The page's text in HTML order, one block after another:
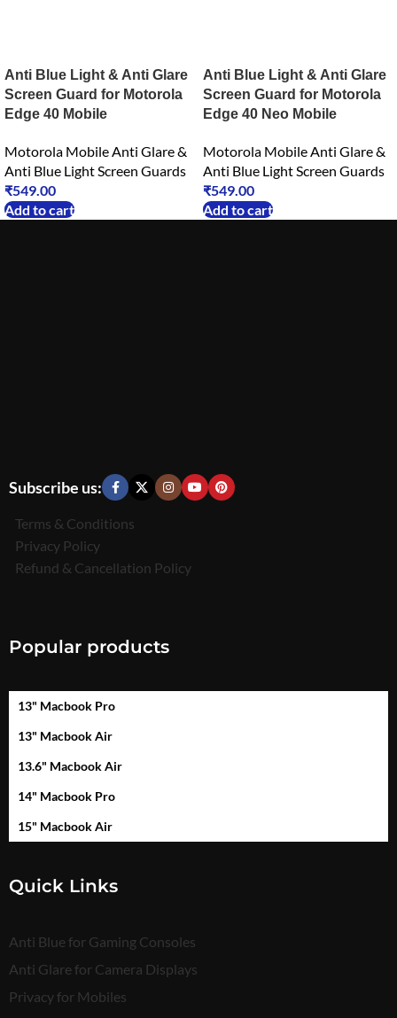
Anti Blue Light & Anti Glare
Screen Guard for Motorola
Edge 40 Mobile
Motorola Mobile Anti Glare &
Anti Blue Light Screen Guards
₹549.00
Add to cart
Anti Blue Light & Anti Glare
Screen Guard for Motorola
Edge 40 Neo Mobile
Motorola Mobile Anti Glare &
Anti Blue Light Screen Guards
₹549.00
Add to cart
Subscribe us:
Terms & Conditions
Privacy Policy
Refund & Cancellation Policy
Popular products
13" Macbook Pro
13" Macbook Air
13.6" Macbook Air
14" Macbook Pro
15" Macbook Air
Quick Links
Anti Blue for Gaming Consoles
Anti Glare for Camera Displays
Privacy for Mobiles